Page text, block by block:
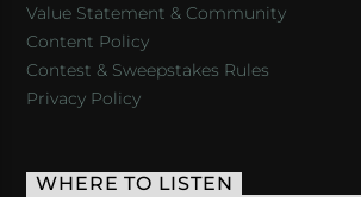
Value Statement & Community
Content Policy
Contest & Sweepstakes Rules
Privacy Policy
WHERE TO LISTEN